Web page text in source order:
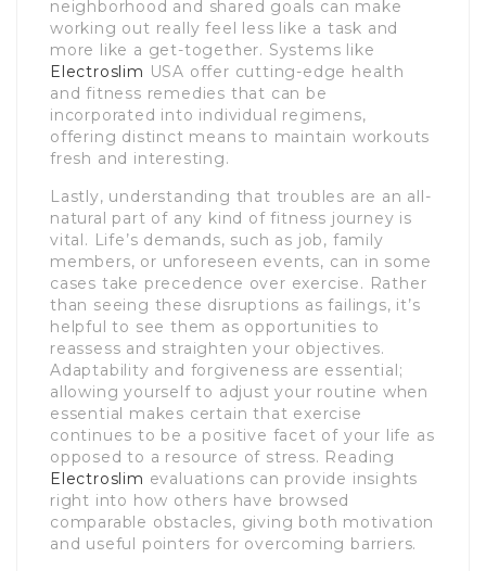
neighborhood and shared goals can make
working out really feel less like a task and
more like a get-together. Systems like
Electroslim USA offer cutting-edge health
and fitness remedies that can be
incorporated into individual regimens,
offering distinct means to maintain workouts
fresh and interesting.
Lastly, understanding that troubles are an all-
natural part of any kind of fitness journey is
vital. Life’s demands, such as job, family
members, or unforeseen events, can in some
cases take precedence over exercise. Rather
than seeing these disruptions as failings, it’s
helpful to see them as opportunities to
reassess and straighten your objectives.
Adaptability and forgiveness are essential;
allowing yourself to adjust your routine when
essential makes certain that exercise
continues to be a positive facet of your life as
opposed to a resource of stress. Reading
Electroslim evaluations can provide insights
right into how others have browsed
comparable obstacles, giving both motivation
and useful pointers for overcoming barriers.